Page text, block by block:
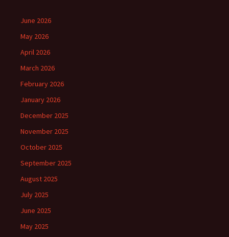
June 2026
May 2026
April 2026
March 2026
February 2026
January 2026
December 2025
November 2025
October 2025
September 2025
August 2025
July 2025
June 2025
May 2025